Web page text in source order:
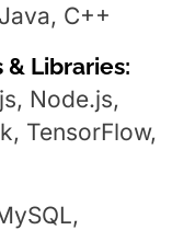
C++
Libraries:
Node.js,
TensorFlow,